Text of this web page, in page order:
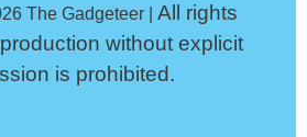
The Gadgeteer | All rights
without explicit
is prohibited.